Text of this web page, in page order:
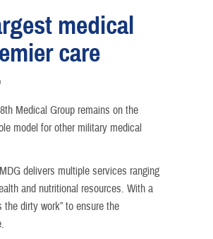
medical
care
Medical Group remains on the
model for other military medical
delivers multiple services ranging
and nutritional resources. With a
dirty work” to ensure the